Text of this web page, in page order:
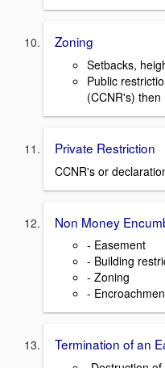
Zoning
Setbacks,
Public
(CCNR's)
Private Restriction
CCNR's or
Non Money
- Easement
- Building
- Zoning
-
Termination of an